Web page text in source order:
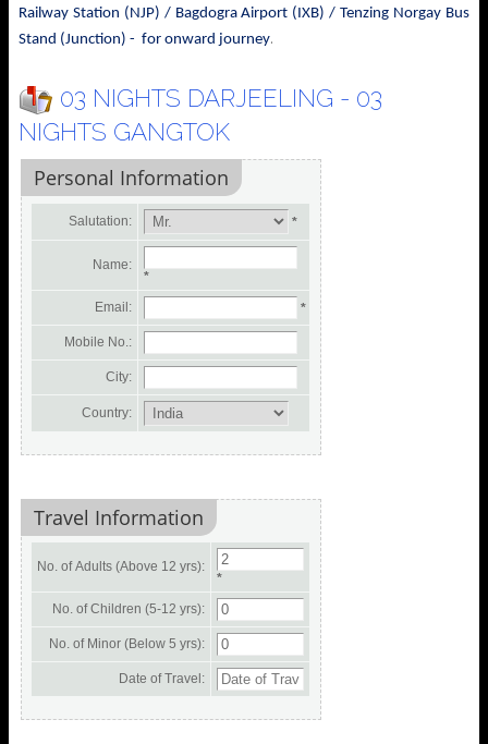
Railway Station (NJP) / Bagdogra Airport (IXB) / Tenzing Norgay Bus
Stand (Junction) - for onward journey.
03 NIGHTS DARJEELING - 03
NIGHTS GANGTOK
Personal Information
Salutation: *
Name:
*
Email:
*
Mobile No.:
City:
Country:
Travel Information
No. of Adults (Above 12 yrs):
*
No. of Children (5-12 yrs):
No. of Minor (Below 5 yrs):
Date of Travel: